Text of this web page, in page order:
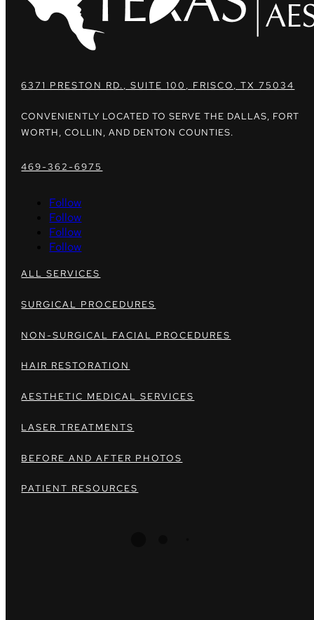
6371 PRESTON RD., SUITE 100, FRISCO, TX 75034
CONVENIENTLY LOCATED TO SERVE THE DALLAS, FORT
WORTH, COLLIN, AND DENTON COUNTIES.
469-362-6975
Follow
Follow
Follow
Follow
ALL SERVICES
SURGICAL PROCEDURES
NON-SURGICAL FACIAL PROCEDURES
HAIR RESTORATION
AESTHETIC MEDICAL SERVICES
LASER TREATMENTS
BEFORE AND AFTER PHOTOS
PATIENT RESOURCES